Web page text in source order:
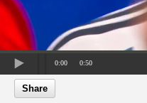
0:00 0:50
Share